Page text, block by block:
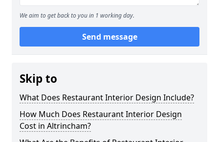
We aim to get back to you in 1 working day.
Send message
Skip to
What Does Restaurant Interior Design Include?
How Much Does Restaurant Interior Design
Cost in Altrincham?